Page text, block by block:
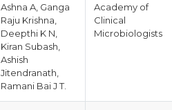
Ashna A, Ganga
Raju Krishna,
Deepthi K N,
Kiran Subash,
Ashish
Jitendranath,
Ramani Bai J T.
Academy of
Clinical
Microbiologists